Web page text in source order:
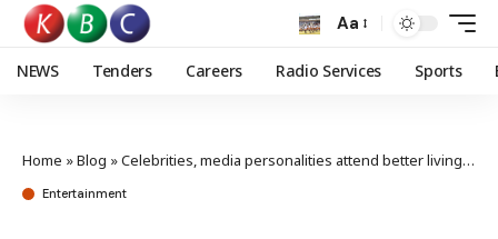
Aa
NEWS Tenders Careers Radio Services Sports
Home »Blog »Celebrities, media personalities attend better living launch
Entertainment